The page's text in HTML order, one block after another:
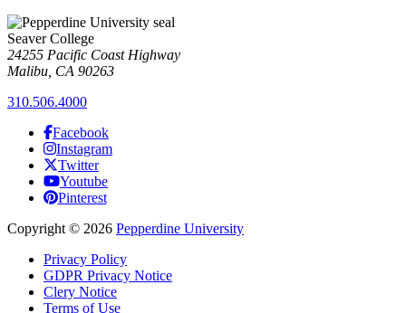
Seaver College
24255 Pacific Coast Highway
Malibu, CA 90263
310.506.4000
Facebook
Instagram
Twitter
Youtube
Pinterest
Copyright © 2026 Pepperdine University
Privacy Policy
GDPR Privacy Notice
Clery Notice
Terms of Use